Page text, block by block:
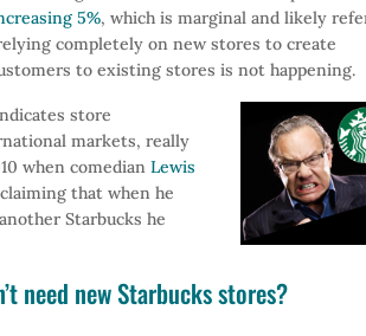
5%, which is marginal and likely
completely on new stores to create
to existing stores is not happening.
store
markets, really
when comedian Lewis
that when he
Starbucks he
need new Starbucks stores?